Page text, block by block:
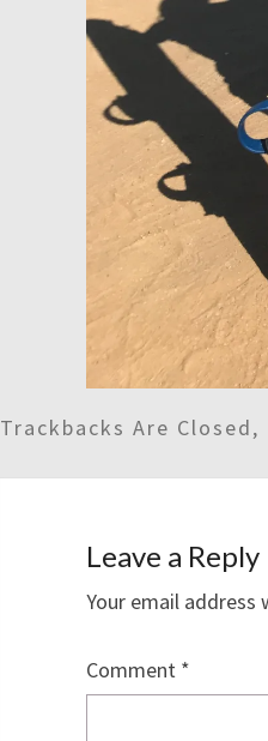
Trackbacks Are Closed,
Leave a Reply
Your email address
Comment *